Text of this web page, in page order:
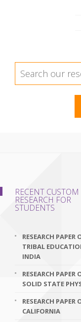
RECENT CUSTOM
RESEARCH FOR
STUDENTS
RESEARCH PAPER
TRIBAL
INDIA
RESEARCH PAPER
SOLID STATE
RESEARCH PAPER
CALIFORNIA